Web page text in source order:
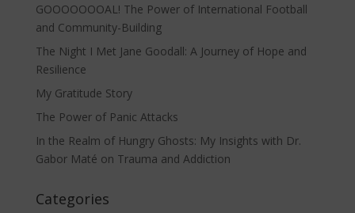
GOOOOOOOAL! The Power of International Football
and Community-Building
The Night I Met Jane Goodall: A Journey of Hope and
Resilience
My Gratitude Story
The Power of Panic Attacks
In the Realm of Hungry Ghosts: My Insights with Dr.
Gabor Maté on Trauma and Addiction
Categories